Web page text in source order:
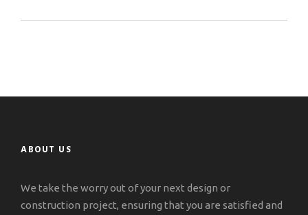
ABOUT US
We take the worry out of your next design or
construction project, ensuring that you are satisfied and